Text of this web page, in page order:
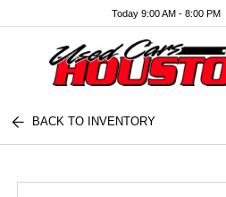
Today 9:00 AM - 8:00 PM
BACK TO INVENTORY